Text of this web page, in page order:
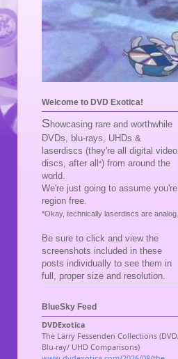
Welcome to DVD Exotica!
S howcasing rare and worthwhile
DVDs, blu-rays, UHDs &
laserdiscs (they're all digital video
discs, after all *) from around the
world.
We're just going to assume you're
region free.
*Okay, technically laserdiscs are analog.
Be sure to click and view the
screenshots included in these
posts individually to see them in
full, proper size and resolution.
BlueSky Feed